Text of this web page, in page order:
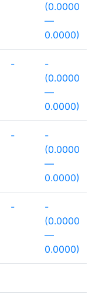
(0.0000
—
0.0000)
-
-
(0.0000
—
0.0000)
-
-
(0.0000
—
0.0000)
-
-
(0.0000
—
0.0000)